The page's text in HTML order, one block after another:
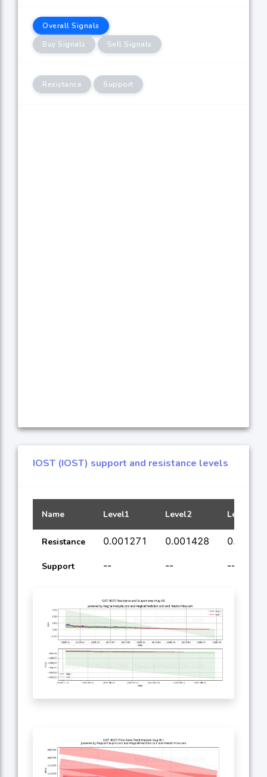
Overall Signals
Buy Signals
Sell Signals
Resistance Support
IOST (IOST) support and resistance levels
Name Level1 Level2 Level3
Resistance 0.001271 0.001428
Support -- -- --